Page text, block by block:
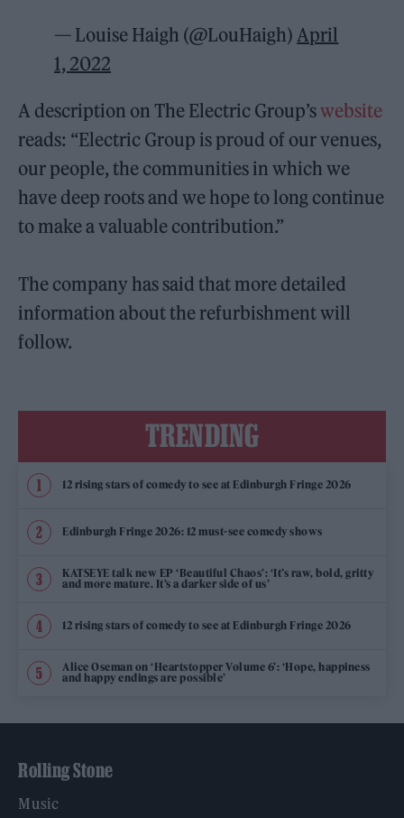
— Louise Haigh (@LouHaigh) April
1, 2022
A description on The Electric Group’swebsite
reads: “Electric Group is proud of our venues,
our people, the communities in which we
have deep roots and we hope to long continue
to make a valuable contribution.”
The company has said that more detailed
information about the refurbishment will
follow.
TRENDING
12 rising stars of comedy to see at Edinburgh Fringe 2026
Edinburgh Fringe 2026: 12 must-see comedy shows
KATSEYE talk new EP ‘Beautiful Chaos’: ‘It’s raw, bold, gritty
and more mature. It’s a darker side of us’
12 rising stars of comedy to see at Edinburgh Fringe 2026
Alice Oseman on ‘Heartstopper Volume 6’: ‘Hope, happiness
and happy endings are possible’
Rolling Stone
Music